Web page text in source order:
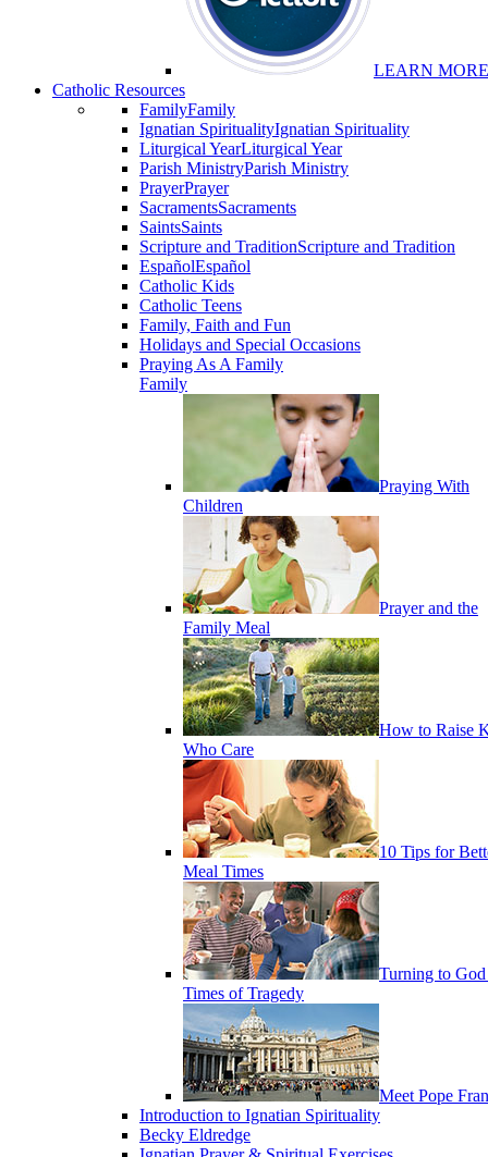
LEARN MORE
Catholic Resources
FamilyFamily
Ignatian SpiritualityIgnatian Spirituality
Liturgical YearLiturgical Year
Parish MinistryParish Ministry
PrayerPrayer
SacramentsSacraments
SaintsSaints
Scripture and TraditionScripture and Tradition
EspañolEspañol
Catholic Kids
Catholic Teens
Family, Faith and Fun
Holidays and Special Occasions
Praying As A Family
Family
Praying With
Children
Prayer and the
Family Meal
How to Raise
Who Care
10 Tips for
Meal Times
Turning to
Times of Tragedy
Meet Pope
Introduction to Ignatian Spirituality
Becky Eldredge